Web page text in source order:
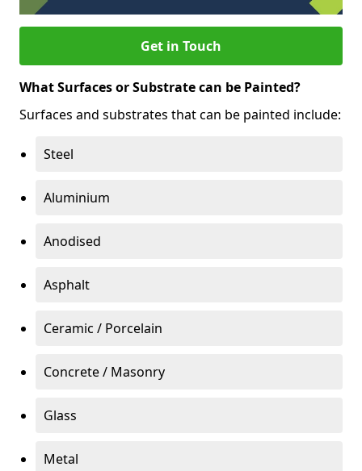
Get in Touch
What Surfaces or Substrate can be Painted?
Surfaces and substrates that can be painted include:
Steel
Aluminium
Anodised
Asphalt
Ceramic / Porcelain
Concrete / Masonry
Glass
Metal